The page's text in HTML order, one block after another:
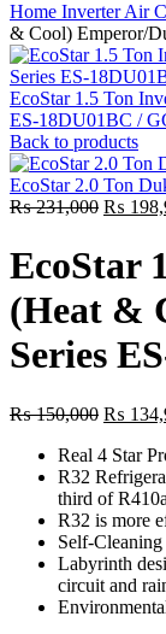
Home Inverter Air
& Cool) Emperor/
EcoStar 1.5 Ton
ES-18DU01BC /
Back to products
EcoStar 2.0 Ton
₨231,000 Original
₨
₨
EcoStar
(Heat &
Series
₨150,000 Original
was:
₨
₨
Real 4 Star
R32
third of R410a
R32 is more
Self-
Labyrinth
circuit and